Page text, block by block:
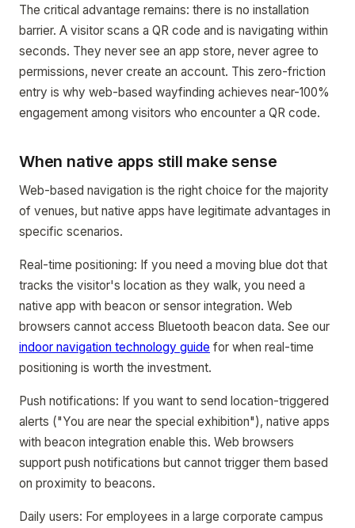
The critical advantage remains: there is no installation
barrier. A visitor scans a QR code and is navigating within
seconds. They never see an app store, never agree to
permissions, never create an account. This zero-friction
entry is why web-based wayfinding achieves near-100%
engagement among visitors who encounter a QR code.
When native apps still make sense
Web-based navigation is the right choice for the majority
of venues, but native apps have legitimate advantages in
specific scenarios.
Real-time positioning: If you need a moving blue dot that
tracks the visitor's location as they walk, you need a
native app with beacon or sensor integration. Web
browsers cannot access Bluetooth beacon data. See our
indoor navigation technology guide for when real-time
positioning is worth the investment.
Push notifications: If you want to send location-triggered
alerts ("You are near the special exhibition"), native apps
with beacon integration enable this. Web browsers
support push notifications but cannot trigger them based
on proximity to beacons.
Daily users: For employees in a large corporate campus